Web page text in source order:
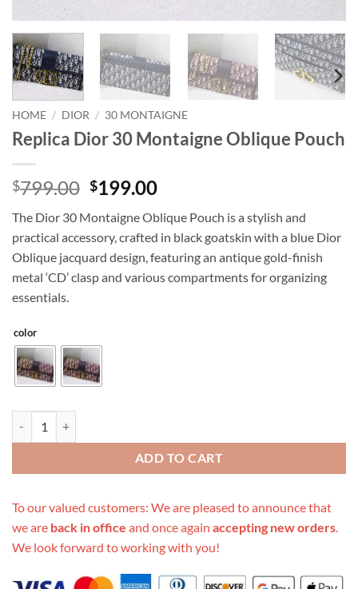
HOME / DIOR / 30 MONTAIGNE
Replica Dior 30 Montaigne Oblique Pouch
$799.00 Original
was:
$799.00.
$199.00Current
is:
$199.00.
The Dior 30 Montaigne Oblique Pouch is a stylish and
practical accessory, crafted in black goatskin with a blue Dior
Oblique jacquard design, featuring an antique gold-finish
metal ‘CD’ clasp and various compartments for organizing
essentials.
color
ADD TO CART
To our valued customers: We are pleased to announce that
we are back in office and once again accepting new orders
We look forward to working with you!